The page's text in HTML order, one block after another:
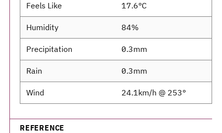
Feels Like 17.6°C
Humidity 84%
Precipitation 0.3mm
Rain 0.3mm
Wind 24.1km/h @ 253°
REFERENCE